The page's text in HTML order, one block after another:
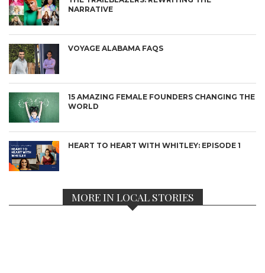
NARRATIVE
VOYAGE ALABAMA FAQS
15 AMAZING FEMALE FOUNDERS CHANGING THE
WORLD
HEART TO HEART WITH WHITLEY: EPISODE 1
MORE IN LOCAL STORIES